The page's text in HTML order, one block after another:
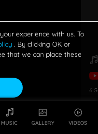
MUSIC GALLERY VIDEOS
05:15
6
experience with us. To
. By clicking OK or
that we can place these